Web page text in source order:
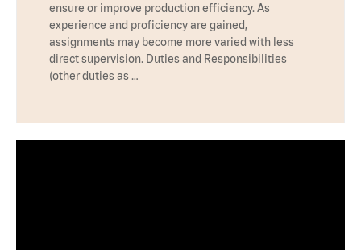
ensure or improve production efficiency. As
experience and proficiency are gained,
assignments may become more varied with less
direct supervision. Duties and Responsibilities
(other duties as …